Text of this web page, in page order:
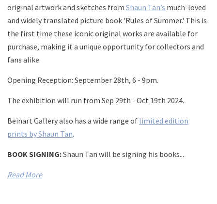
original artwork and sketches from Shaun Tan’s much-loved
and widely translated picture book 'Rules of Summer.' This is
the first time these iconic original works are available for
purchase, making it a unique opportunity for collectors and
fans alike.
Opening Reception: September 28th, 6 - 9pm.
The exhibition will run from Sep 29th - Oct 19th 2024.
Beinart Gallery also has a wide range of limited edition
prints by Shaun Tan.
BOOK SIGNING:Shaun Tan will be signing his books...
Read More